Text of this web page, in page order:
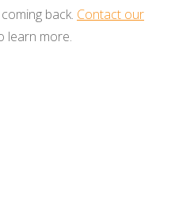
back. Contact our
learn more.